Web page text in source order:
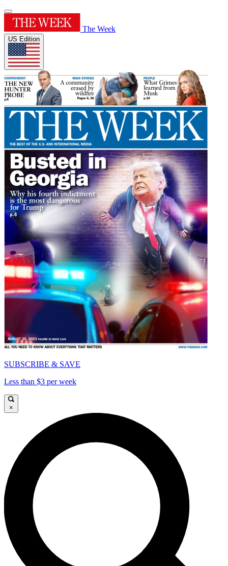
The Week
US Edition
SUBSCRIBE & SAVE
Less than $3 per week
×